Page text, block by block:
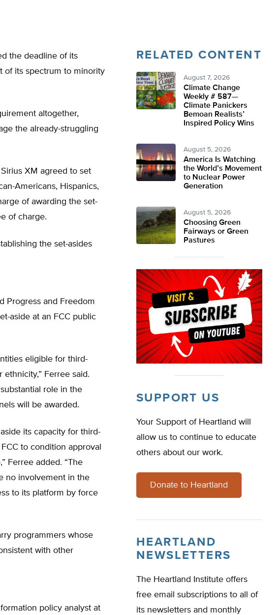
the deadline of its
of its spectrum to minority
altogether,
the already-struggling
XM agreed to set
Americans, Hispanics,
of awarding the set-
of charge.
the set-asides
Progress and Freedom
aside at an FCC public
eligible for third-
Ferree said.
role in the
will be awarded.
its capacity for third-
to condition approval
Ferree added. “The
no involvement in the
to its platform by force
programmers whose
with other
policy analyst at
RELATED CONTENT
August 7, 2026
Climate Change
Weekly # 587—
Climate Panickers
Bemoan Realists’
Inspired Policy Wins
August 5, 2026
America Is Watching
the World’s Movement
to Nuclear Power
Generation
August 5, 2026
Choosing Green
Fairways or Green
Pastures
SUPPORT US
Your Support of Heartland will
allow us to continue to educate
others about our work.
Donate to Heartland
HEARTLAND
NEWSLETTERS
The Heartland Institute offers
free email subscriptions to all of
its newsletters and monthly